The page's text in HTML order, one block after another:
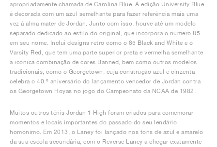
apropriadamente chamada de Carolina Blue. A edição University Blue
é decorada com um azul semelhante para fazer referência mais uma
vez à alma mater de Jordan. Junto com isso, houve até um modelo
separado dedicado ao estilo do original, que incorpora o número 85
em seu nome. Inclui designs retro como o 85 Black and White e o
Varsity Red, que tem uma parte superior preta e vermelha semelhante
à icónica combinação de cores Banned, bem como outros modelos
tradicionais, como o Georgetown, cuja construção azul e cinzenta
celebra o 40.º aniversário do lançamento vencedor de Jordan contra
os Georgetown Hoyas no jogo do Campeonato da NCAA de 1982.
Muitos outros ténis Jordan 1 High foram criados para comemorar
momentos e locais importantes do passado do seu lendário
homónimo. Em 2013, o Laney foi lançado nos tons de azul e amarelo
da sua escola secundária, com o Reverse Laney a chegar exatamente